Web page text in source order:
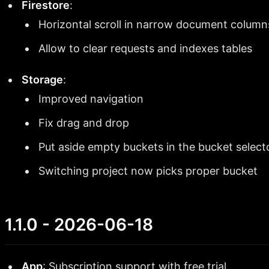
Firestore:
Horizontal scroll in narrow document
Allow to clear requests and indexes tables
Storage:
Improved navigation
Fix drag and drop
Put aside empty buckets in the bucket
Switching project now picks proper bucket
1.1.0 - 2026-06-18
App: Subscription support with free trial